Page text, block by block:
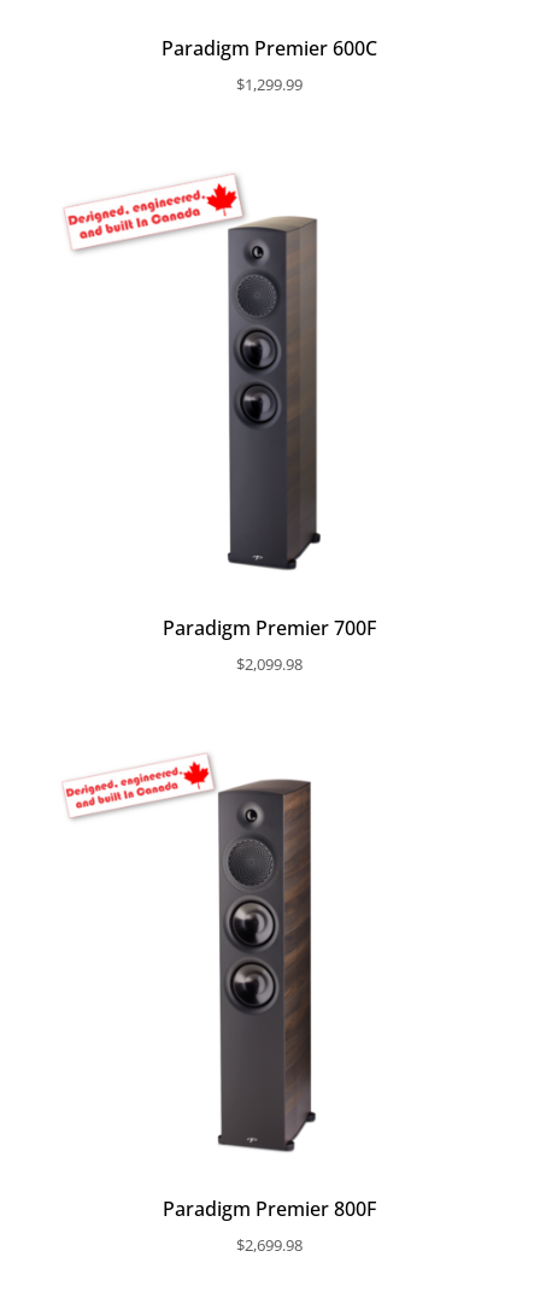
Paradigm Premier 600C
$1,299.99
Paradigm Premier 700F
$2,099.98
Paradigm Premier 800F
$2,699.98